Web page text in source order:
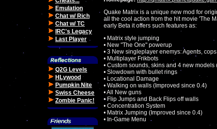
Emulation
Chat w/ Rich
Chat w/ TC
IRC's Legacy
Last Player
Q2G Levels
HLywood
Pumpkin Nite
Swiss Cheese
Zombie Panic!
Quake Matrix is a unique new mod for
all the cool action from the hit movie 'The
early Beta it offers such features as:
• Matrix style jumping
• New "The One" powerup
• 3 New singleplayer enemys: Agents,
• Multiplayer Frikbots
• Custom sounds, skins and 4 new
• Slowdown with bullet rings
• Locational Damage
• Walking on walls (Improved since 0.4)
• All New guns
• Flip Jumps and Back Flips off walls
• Concentration System
• Matrix Jumping (Improved since 0.4)
• In-Game Menu